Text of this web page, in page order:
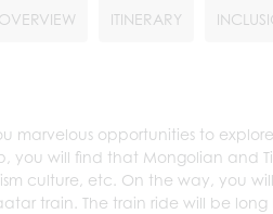
OVERVIEW ITINERARY
marvelous opportunities to
you will find that Mongolian
culture, etc. On the way, you
train. The train ride will be long